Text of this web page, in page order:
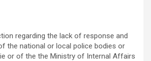
regarding the lack of response and
the national or local police bodies or
or of the the Ministry of Internal Affairs